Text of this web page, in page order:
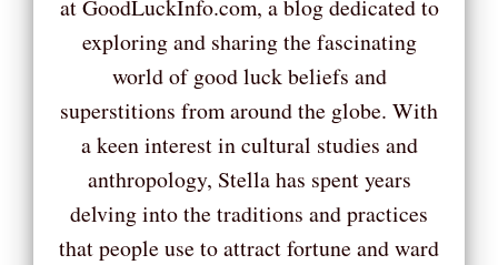
at GoodLuckInfo.com, a blog dedicated to
exploring and sharing the fascinating
world of good luck beliefs and
superstitions from around the globe. With
a keen interest in cultural studies and
anthropology, Stella has spent years
delving into the traditions and practices
that people use to attract fortune and ward